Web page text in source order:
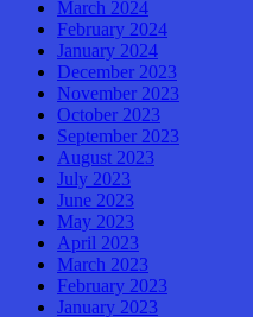
March 2024
February 2024
January 2024
December 2023
November 2023
October 2023
September 2023
August 2023
July 2023
June 2023
May 2023
April 2023
March 2023
February 2023
January 2023